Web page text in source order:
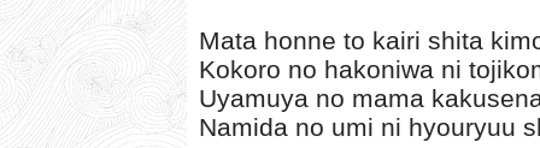
Mata honne to kairi shita
Kokoro no hakoniwa ni
Uyamuya no mama
Namida no umi ni hyouryuu